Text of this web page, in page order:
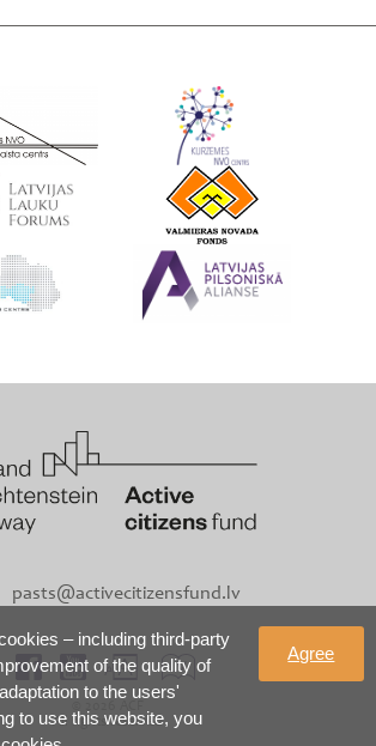
– including third-party
of the quality of
to the users'
to use this website, you
Agree
pasts@activecitizensfund.lv
All rights reserved